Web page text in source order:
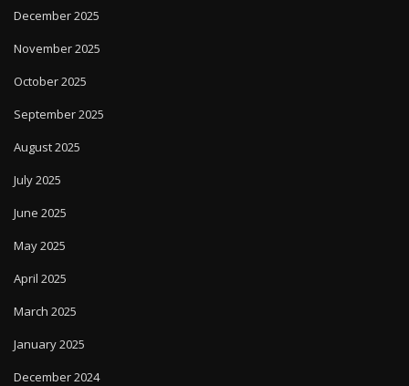
December 2025
November 2025
October 2025
September 2025
August 2025
July 2025
June 2025
May 2025
April 2025
March 2025
January 2025
December 2024